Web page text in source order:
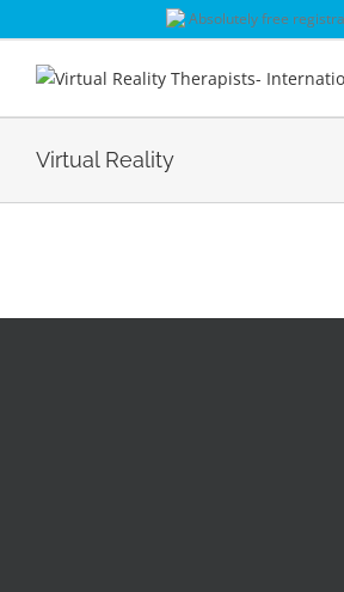
to
content
Absolutely free
Virtual Reality